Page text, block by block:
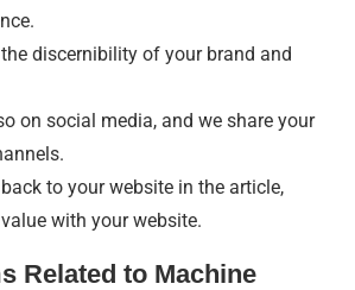
discernibility of your brand and
on social media, and we share your
to your website in the article,
with your website.
Related to Machine